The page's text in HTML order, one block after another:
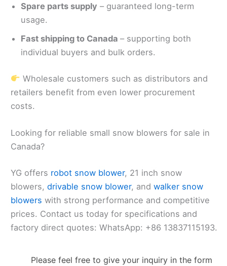
Spare parts supply – guaranteed long-term
usage.
Fast shipping to Canada – supporting both
individual buyers and bulk orders.
Wholesale customers such as distributors and
retailers benefit from even lower procurement
costs.
Looking for reliable small snow blowers for sale in
Canada?
YG offers robot snow blower, 21 inch snow
blowers, drivable snow blower, and walker snow
blowers with strong performance and competitive
prices. Contact us today for specifications and
factory direct quotes: WhatsApp: +86 13837115193.
Please feel free to give your inquiry in the form